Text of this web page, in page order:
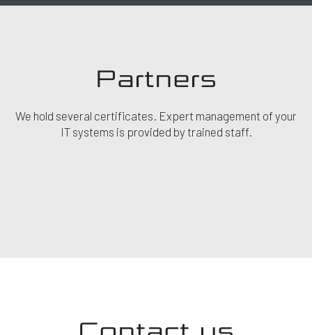
Partners
We hold several certificates. Expert management of your
IT systems is provided by trained staff.